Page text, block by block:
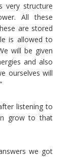
very structure
All these
are stored
is allowed to
will be given
and also
ourselves will
listening to
grow to that
we got